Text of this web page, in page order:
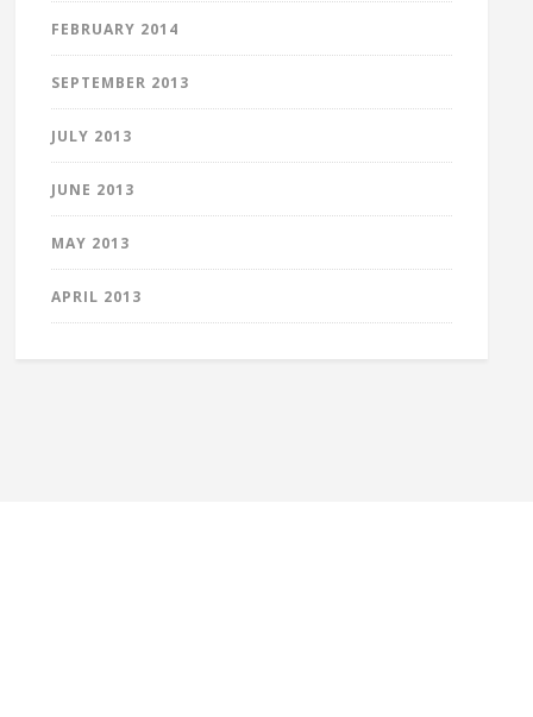
FEBRUARY 2014
SEPTEMBER 2013
JULY 2013
JUNE 2013
MAY 2013
APRIL 2013